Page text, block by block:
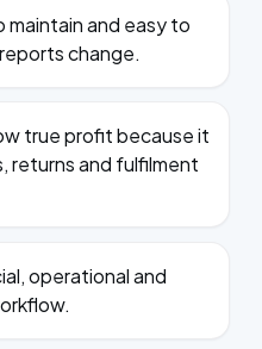
and easy to
change.
true profit because it
returns and fulfilment
operational and